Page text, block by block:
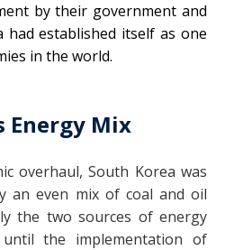
by their government and
had established itself as one
in the world.
Energy Mix
overhaul, South Korea was
an even mix of coal and oil
the two sources of energy
the implementation of